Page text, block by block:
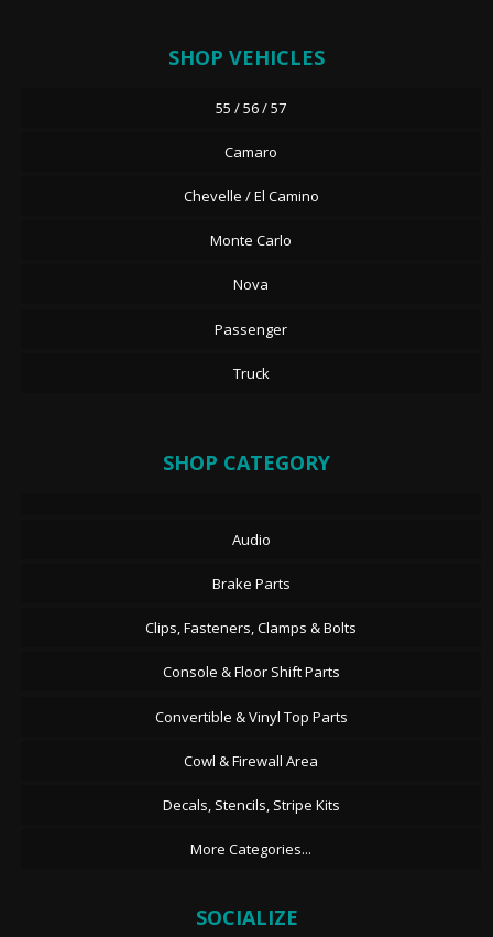
SHOP VEHICLES
55 / 56 / 57
Camaro
Chevelle / El Camino
Monte Carlo
Nova
Passenger
Truck
SHOP CATEGORY
Audio
Brake Parts
Clips, Fasteners, Clamps & Bolts
Console & Floor Shift Parts
Convertible & Vinyl Top Parts
Cowl & Firewall Area
Decals, Stencils, Stripe Kits
More Categories...
SOCIALIZE